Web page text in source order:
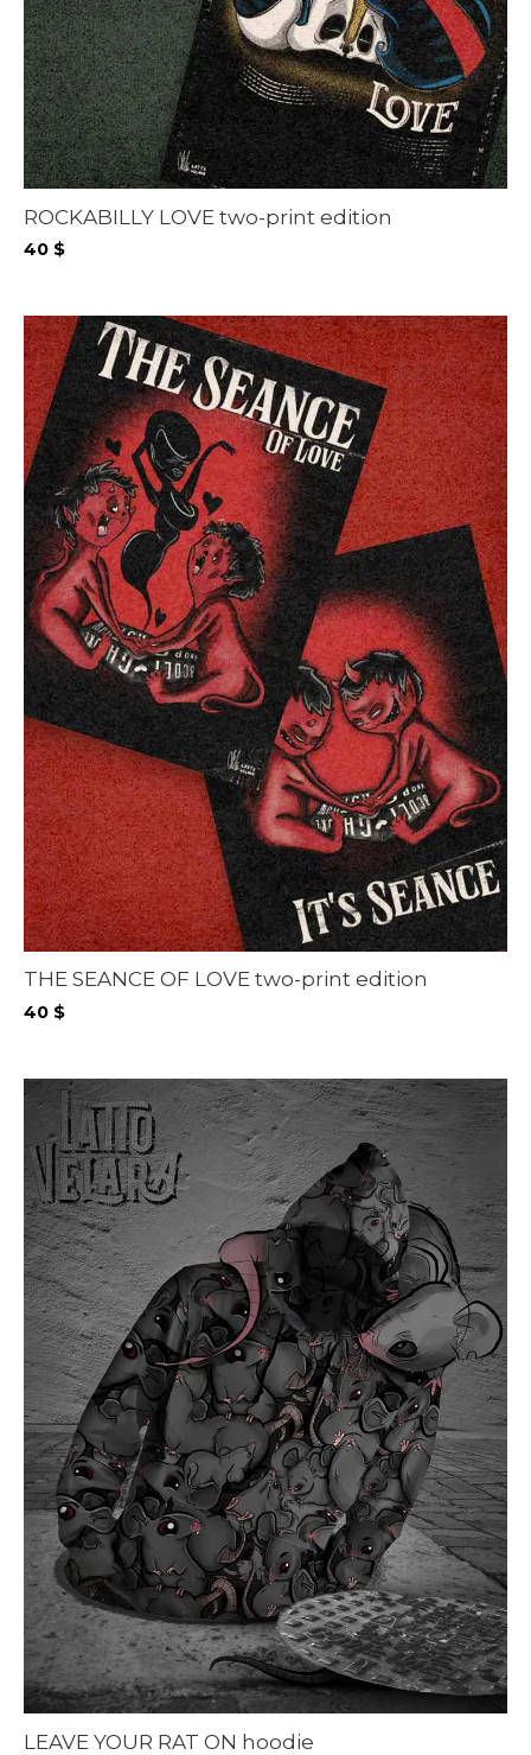
ROCKABILLY LOVE two-print edition
40 $
THE SEANCE OF LOVE two-print edition
40 $
LEAVE YOUR RAT ON hoodie